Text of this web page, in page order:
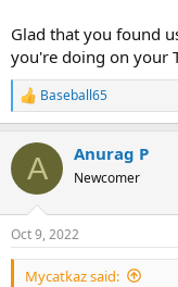
Glad that you found
you're doing on your
R
e
c
i
s
:
Baseball65
A Anurag P
Newcomer
Oct 9, 2022
Mycatkaz said: